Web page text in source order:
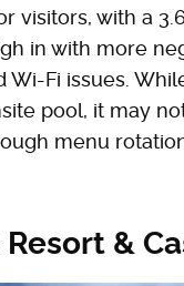
visitors, with a
in with more
Wi-Fi issues.
pool, it may
menu
&